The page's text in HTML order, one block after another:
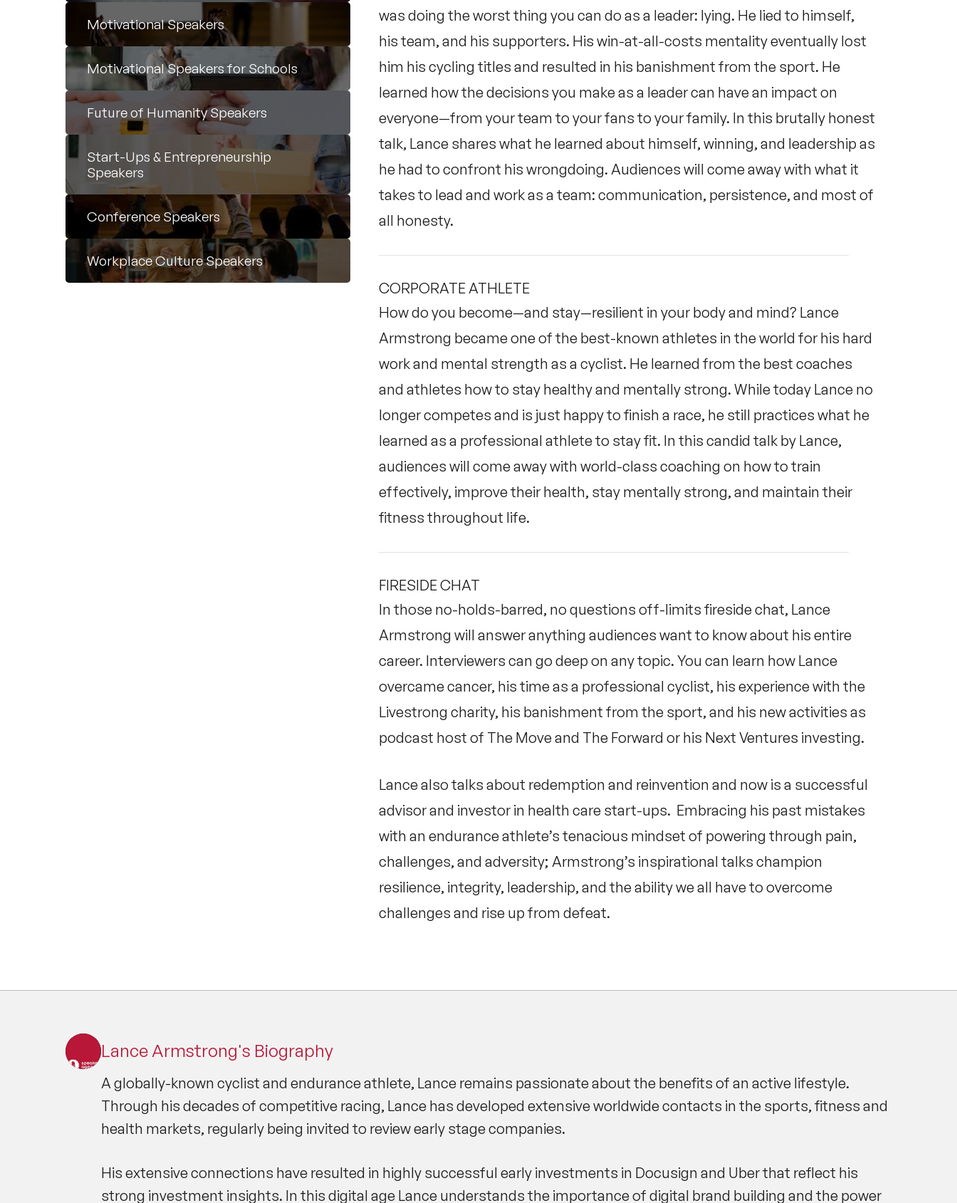
Motivational Speakers
Motivational Speakers for Schools
Future of Humanity Speakers
Start-Ups & Entrepreneurship
Speakers
Conference Speakers
Workplace Culture Speakers
was doing the worst thing you can do as a leader: lying. He lied to himself,
his team, and his supporters. His win-at-all-costs mentality eventually lost
him his cycling titles and resulted in his banishment from the sport. He
learned how the decisions you make as a leader can have an impact on
everyone—from your team to your fans to your family. In this brutally honest
talk, Lance shares what he learned about himself, winning, and leadership as
he had to confront his wrongdoing. Audiences will come away with what it
takes to lead and work as a team: communication, persistence, and most of
all honesty.
CORPORATE ATHLETE
How do you become—and stay—resilient in your body and mind? Lance
Armstrong became one of the best-known athletes in the world for his hard
work and mental strength as a cyclist. He learned from the best coaches
and athletes how to stay healthy and mentally strong. While today Lance no
longer competes and is just happy to finish a race, he still practices what he
learned as a professional athlete to stay fit. In this candid talk by Lance,
audiences will come away with world-class coaching on how to train
effectively, improve their health, stay mentally strong, and maintain their
fitness throughout life.
FIRESIDE CHAT
In those no-holds-barred, no questions off-limits fireside chat, Lance
Armstrong will answer anything audiences want to know about his entire
career. Interviewers can go deep on any topic. You can learn how Lance
overcame cancer, his time as a professional cyclist, his experience with the
Livestrong charity, his banishment from the sport, and his new activities as
podcast host of The Moveand The Forward or his Next Ventures investing.
Lance also talks about redemption and reinvention and now is a successful
advisor and investor in health care start-ups. Embracing his past mistakes
with an endurance athlete’s tenacious mindset of powering through pain,
challenges, and adversity; Armstrong’s inspirational talks champion
resilience, integrity, leadership, and the ability we all have to overcome
challenges and rise up from defeat.
Lance Armstrong's Biography
A globally-known cyclist and endurance athlete, Lance remains passionate about the benefits of an active lifestyle.
Through his decades of competitive racing, Lance has developed extensive worldwide contacts in the sports, fitness and
health markets, regularly being invited to review early stage companies.
His extensive connections have resulted in highly successful early investments in Docusign and Uber that reflect his
strong investment insights. In this digital age Lance understands the importance of digital brand building and the power